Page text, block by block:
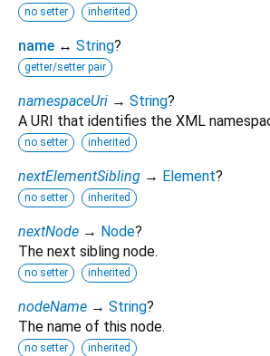
no setter inherited
name ↔ String?
getter/setter pair
namespaceUri → String?
A URI that identifies the XML
no setter inherited
nextElementSibling → Element?
no setter inherited
nextNode → Node?
The next sibling node.
no setter inherited
nodeName → String?
The name of this node.
no setter inherited